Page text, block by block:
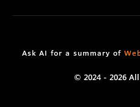
Ask AI for a summary of
© 2024 - 2026